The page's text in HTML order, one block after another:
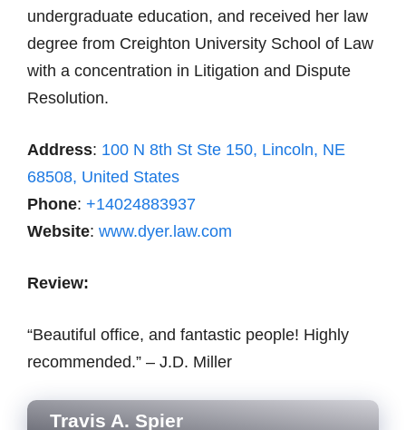
undergraduate education, and received her law
degree from Creighton University School of Law
with a concentration in Litigation and Dispute
Resolution.
Address: 100 N 8th St Ste 150, Lincoln, NE
68508, United States
Phone: +14024883937
Website: www.dyer.law.com
Review:
“Beautiful office, and fantastic people! Highly
recommended.” – J.D. Miller
Travis A. Spier